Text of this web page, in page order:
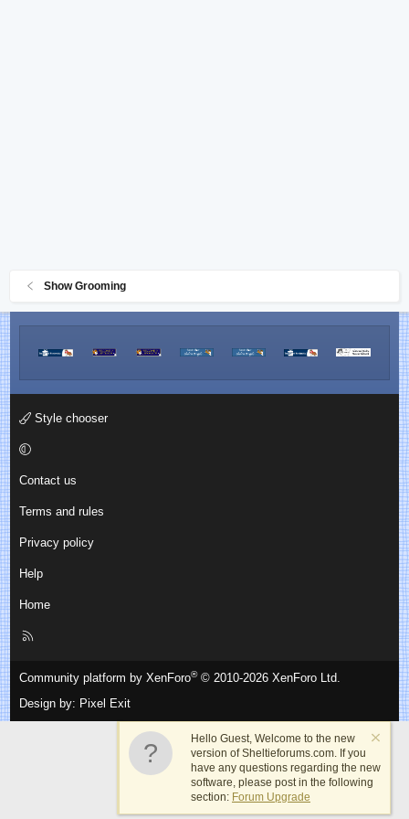
Show Grooming
Style chooser
Contact us
Terms and rules
Privacy policy
Help
Home
Community platform by XenForo® © 2010-2026 XenForo Ltd.
Design by: Pixel Exit
Hello Guest, Welcome to the new
version of Sheltieforums.com. If you
have any questions regarding the new
software, please post in the following
section: Forum Upgrade